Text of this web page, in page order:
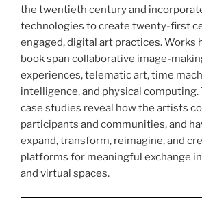
the twentieth century and
technologies to create twenty-first
engaged, digital art practices. Works
book span collaborative image-
experiences, telematic art, time
intelligence, and physical
case studies reveal how the artists
participants and communities, and
expand, transform, reimagine, and
platforms for meaningful exchange
and virtual spaces.